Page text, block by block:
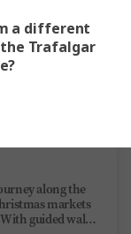
along the
markets
guided walks,
a different
Trafalgar